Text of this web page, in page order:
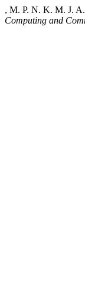
, M. P. N. K. M. J.
Computing and